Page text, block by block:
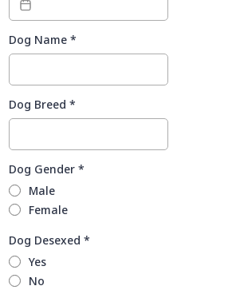
Dog Name *
Dog Breed *
Dog Gender *
Male
Female
Dog Desexed *
Yes
No